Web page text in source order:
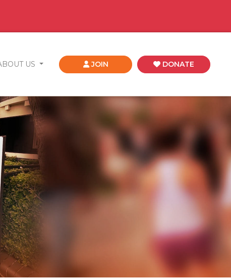
US JOIN DONATE